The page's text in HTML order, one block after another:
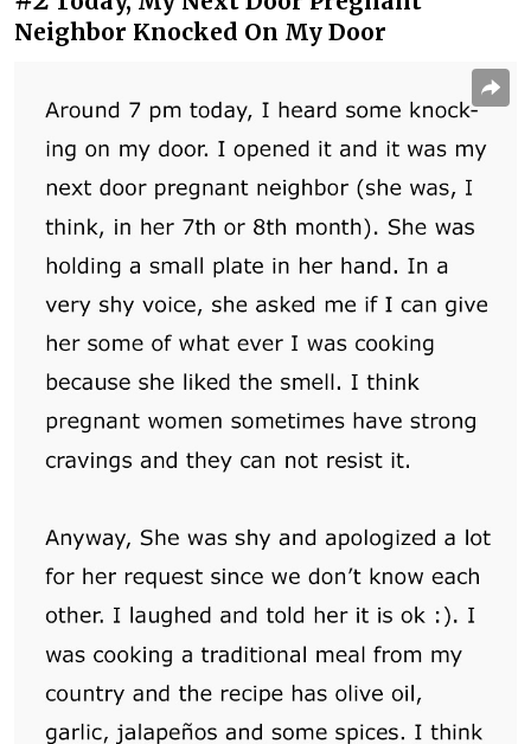
Neighbor Knocked On My Door